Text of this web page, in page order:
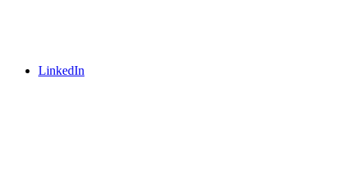
LinkedIn